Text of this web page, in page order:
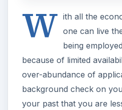
W ith all the
one can live
being
because of limited
over-abundance of
background check on
your past that you are